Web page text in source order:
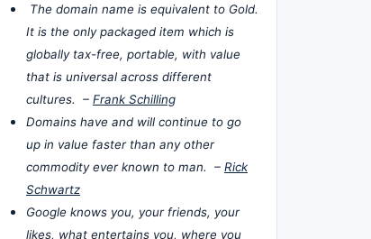
The domain name is equivalent to Gold.
It is the only packaged item which is
globally tax-free, portable, with value
that is universal across different
cultures. – Frank Schilling
Domains have and will continue to go
up in value faster than any other
commodity ever known to man. – Rick
Schwartz
Google knows you, your friends, your
likes, what entertains you, where you